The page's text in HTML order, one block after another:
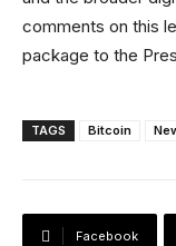
comments on this
package to the
TAGS Bitcoin
Facebook